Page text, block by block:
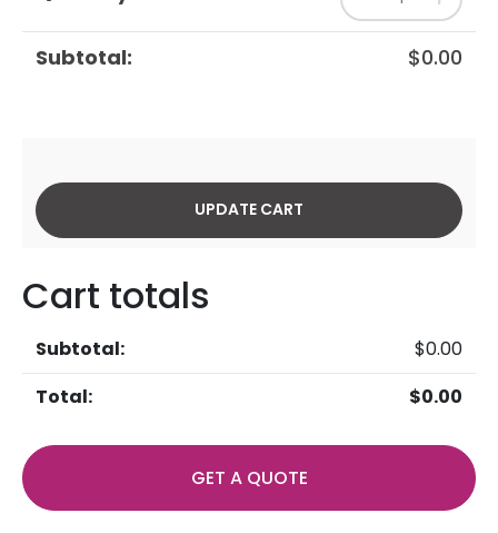
$0.00
UPDATE CART
Cart totals
$0.00
$0.00
GET A QUOTE